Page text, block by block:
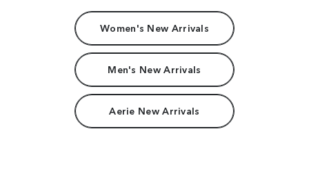
Women's New Arrivals
Men's New Arrivals
Aerie New Arrivals